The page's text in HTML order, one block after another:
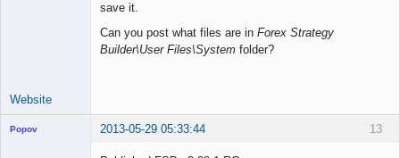
save it.
Can you post what files are in Forex Strategy
Builder\User Files\System folder?
Website
13
Popov 2013-05-29 05:33:44